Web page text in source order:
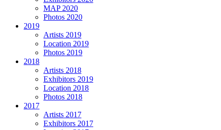
MAP 2020
Photos 2020
2019
Artists 2019
Location 2019
Photos 2019
2018
Artists 2018
Exhibitors 2019
Location 2018
Photos 2018
2017
Artists 2017
Exhibitors 2017